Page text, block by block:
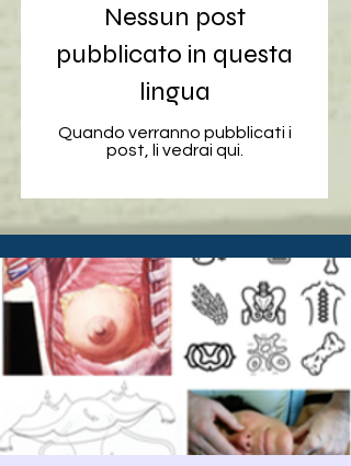
Nessun post
pubblicato in questa
lingua
Quando verranno pubblicati i
post, li vedrai qui.